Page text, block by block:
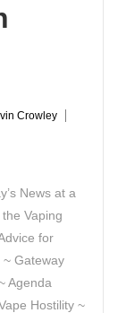
Crowley
News at a
Vaping
for
~ Gateway
Agenda
Hostility ~